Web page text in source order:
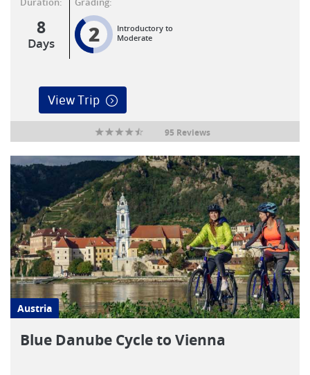
8
Days 2
Introductory to
Moderate
View Trip
95 Reviews
Austria
Blue Danube Cycle to Vienna